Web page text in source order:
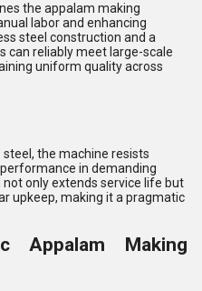
the appalam making
labor and enhancing
steel construction and a
can reliably meet large-scale
uniform quality across
the machine resists
in demanding
only extends service life but
upkeep, making it a pragmatic
Appalam Making